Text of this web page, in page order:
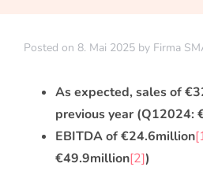
Posted on 8. Mai 2025 by Firma
As expected, sales of
previous year (Q12024:
EBITDA of €24.6million
€49.9million[2])